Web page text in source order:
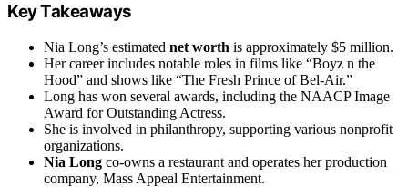
Key Takeaways
Nia Long’s estimated net worth is approximately $5 million.
Her career includes notable roles in films like “Boyz n the
Hood” and shows like “The Fresh Prince of Bel-Air.”
Long has won several awards, including the NAACP Image
Award for Outstanding Actress.
She is involved in philanthropy, supporting various nonprofit
organizations.
Nia Long co-owns a restaurant and operates her production
company, Mass Appeal Entertainment.